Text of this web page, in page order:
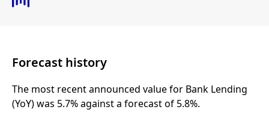
Forecast history
The most recent announced value for Bank Lending
(YoY) was 5.7% against a forecast of 5.8%.